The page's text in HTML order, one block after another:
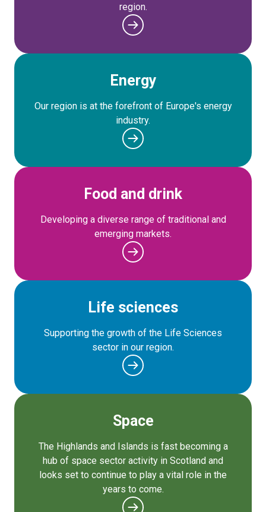
region.
Energy
Our region is at the forefront of Europe's energy
industry.
Food and drink
Developing a diverse range of traditional and
emerging markets.
Life sciences
Supporting the growth of the Life Sciences
sector in our region.
Space
The Highlands and Islands is fast becoming a
hub of space sector activity in Scotland and
looks set to continue to play a vital role in the
years to come.